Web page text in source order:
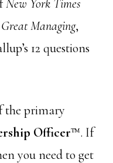
New York Times
Great Managing,
12 questions
the primary
Officer™. If
you need to get